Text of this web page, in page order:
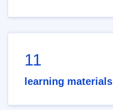
11
learning materials